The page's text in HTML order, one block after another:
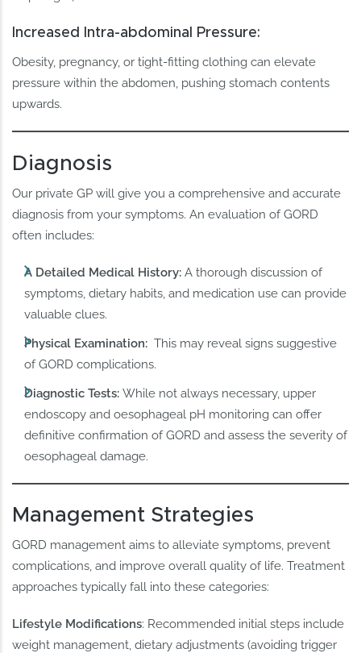
Increased Intra-abdominal Pressure:
Obesity, pregnancy, or tight-fitting clothing can elevate
pressure within the abdomen, pushing stomach contents
upwards.
Diagnosis
Our private GP will give you a comprehensive and accurate
diagnosis from your symptoms. An evaluation of GORD
often includes:
A Detailed Medical History: A thorough discussion of
symptoms, dietary habits, and medication use can provide
valuable clues.
Physical Examination: This may reveal signs suggestive
of GORD complications.
Diagnostic Tests: While not always necessary, upper
endoscopy and oesophageal pH monitoring can offer
definitive confirmation of GORD and assess the severity of
oesophageal damage.
Management Strategies
GORD management aims to alleviate symptoms, prevent
complications, and improve overall quality of life. Treatment
approaches typically fall into these categories:
Lifestyle Modifications: Recommended initial steps include
weight management, dietary adjustments (avoiding trigger